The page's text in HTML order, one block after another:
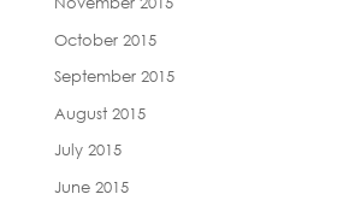
October 2015
September 2015
August 2015
July 2015
June 2015